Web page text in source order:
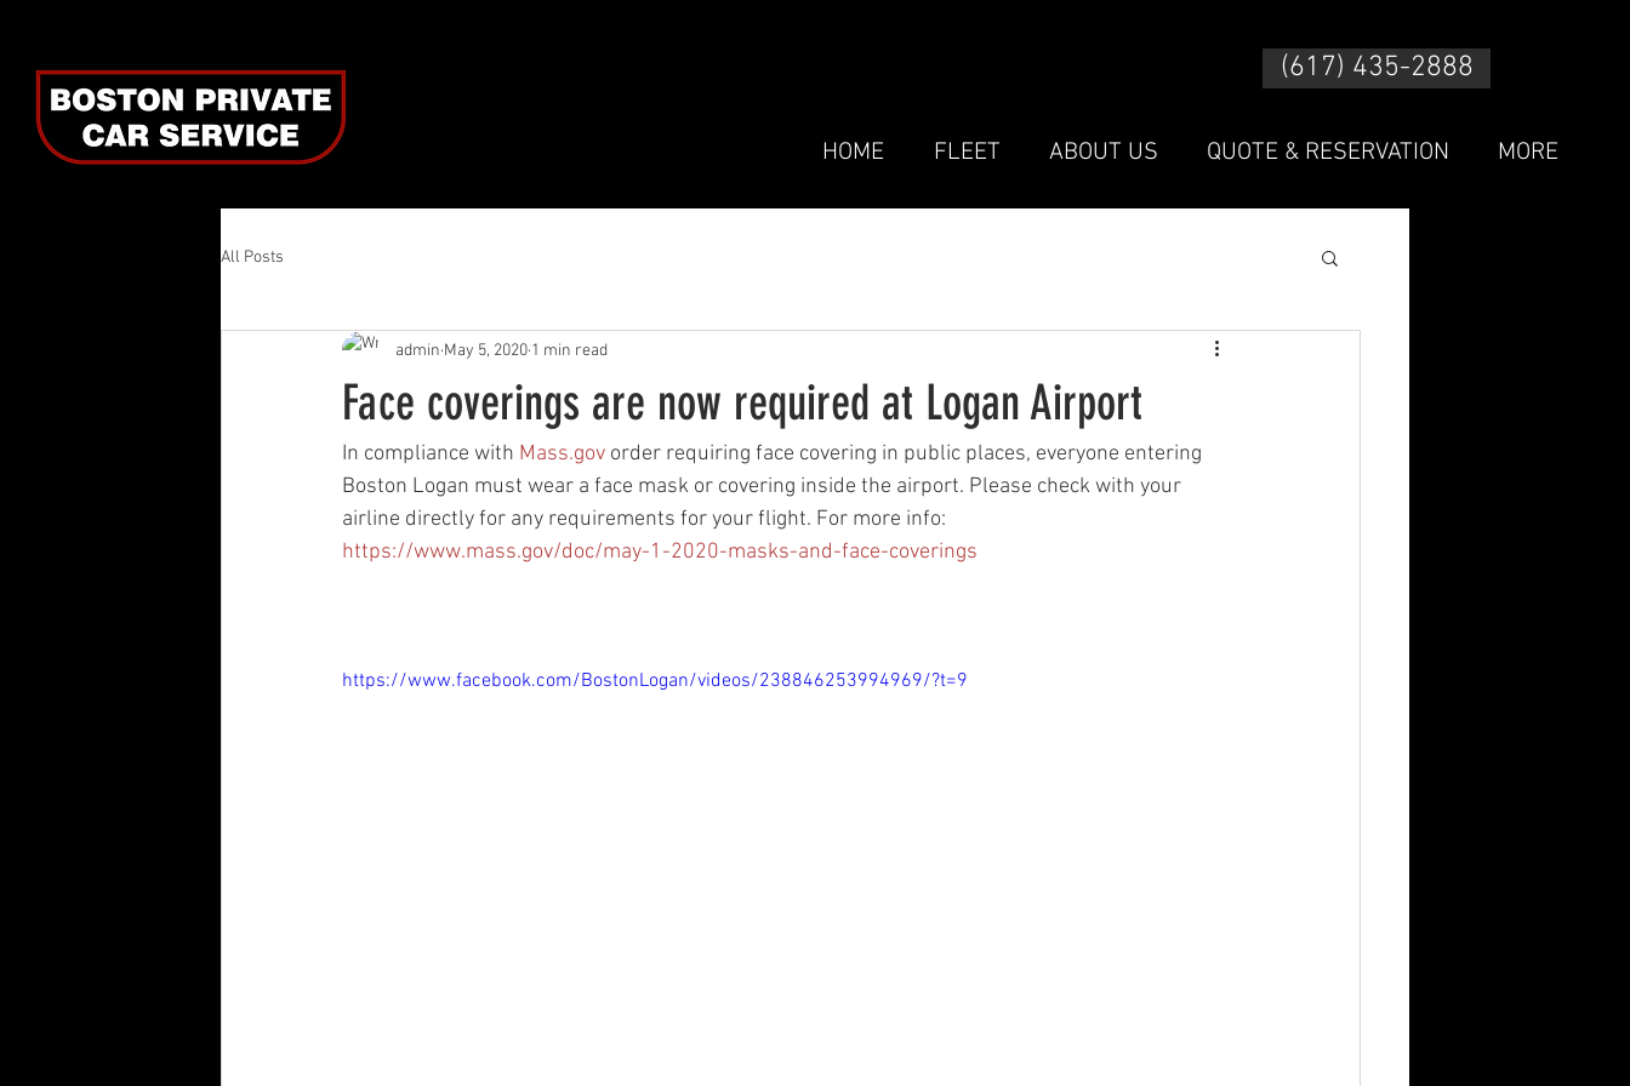
(617) 435-2888
HOME FLEET ABOUT US QUOTE & RESERVATION MORE
All Posts
Face coverings are now required at Logan Airport
admin May 5, 2020 1 min read
In compliance with Mass.gov order requiring face covering in public places, everyone entering
Boston Logan must wear a face mask or covering inside the airport. Please check with your
airline directly for any requirements for your flight. For more info:
https://www.mass.gov/doc/may-1-2020-masks-and-face-coverings
https://www.facebook.com/BostonLogan/videos/238846253994969/?t=9